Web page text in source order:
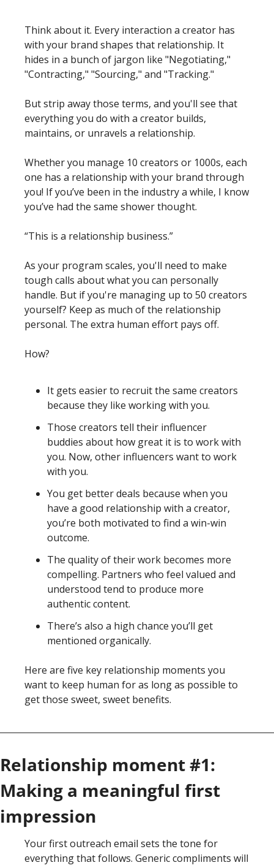
Think about it. Every interaction a creator has
with your brand shapes that relationship. It
hides in a bunch of jargon like "Negotiating,"
"Contracting," "Sourcing," and "Tracking."
But strip away those terms, and you'll see that
everything you do with a creator builds,
maintains, or unravels a relationship.
Whether you manage 10 creators or 1000s, each
one has a relationship with your brand through
you! If you’ve been in the industry a while, I know
you’ve had the same shower thought.
“This is a relationship business.”
As your program scales, you'll need to make
tough calls about what you can personally
handle. But if you're managing up to 50 creators
yourself? Keep as much of the relationship
personal. The extra human effort pays off.
How?
It gets easier to recruit the same creators
because they like working with you.
Those creators tell their influencer
buddies about how great it is to work with
you. Now, other influencers want to work
with you.
You get better deals because when you
have a good relationship with a creator,
you’re both motivated to find a win-win
outcome.
The quality of their work becomes more
compelling. Partners who feel valued and
understood tend to produce more
authentic content.
There’s also a high chance you’ll get
mentioned organically.
Here are five key relationship moments you
want to keep human for as long as possible to
get those sweet, sweet benefits.
Relationship moment #1:
Making a meaningful first
impression
Your first outreach email sets the tone for
everything that follows. Generic compliments will